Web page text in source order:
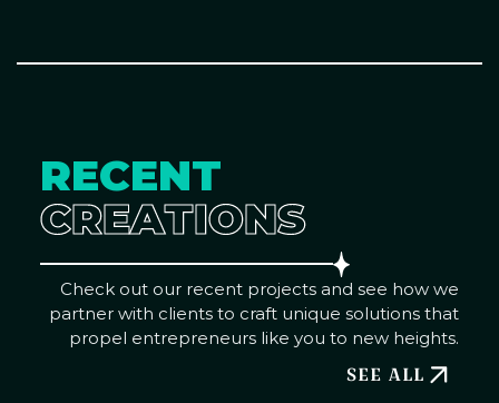
RECENT
CREATIONS
Check out our recent projects and see how we
partner with clients to craft unique solutions that
propel entrepreneurs like you to new heights.
SEE ALL